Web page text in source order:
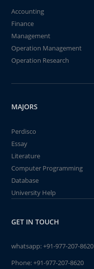
Accounting
Finance
Management
Operation Management
Operation Research
MAJORS
Perdisco
Essay
Literature
Computer Programming
Database
University Help
GET IN TOUCH
whatsapp:+91-977-207-8620
Phone:+91-977-207-8620